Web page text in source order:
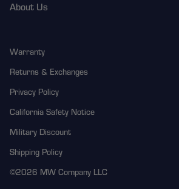
About Us
Warranty
Returns & Exchanges
Privacy Policy
California Safety Notice
Military Discount
Shipping Policy
©2026 MW Company LLC